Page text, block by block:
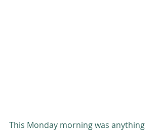
This Monday morning was anything